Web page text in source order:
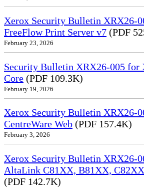
Xerox Security Bulletin XRX26-
FreeFlow Print Server v7 (PDF
February 23, 2026
Security Bulletin XRX26-005 for
Core (PDF 109.3K)
February 19, 2026
Xerox Security Bulletin XRX26-
CentreWare Web (PDF 157.4K)
February 3, 2026
Xerox Security Bulletin XRX26-
AltaLink C81XX, B81XX,
(PDF 142.7K)